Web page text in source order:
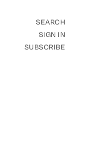
SEARCH
SIGN IN
SUBSCRIBE